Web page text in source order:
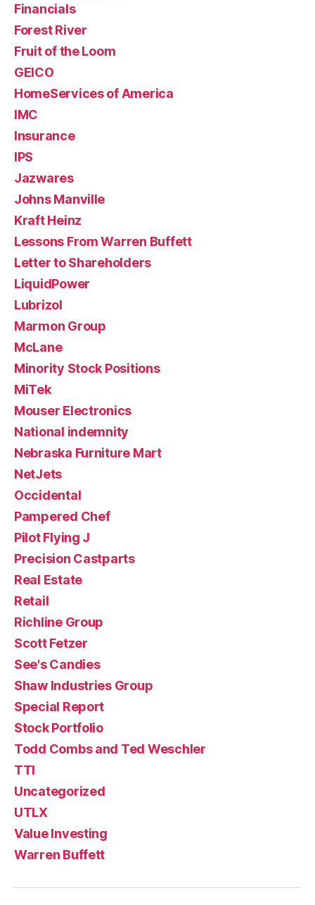
Financials
Forest River
Fruit of the Loom
GEICO
HomeServices of America
IMC
Insurance
IPS
Jazwares
Johns Manville
Kraft Heinz
Lessons From Warren Buffett
Letter to Shareholders
LiquidPower
Lubrizol
Marmon Group
McLane
Minority Stock Positions
MiTek
Mouser Electronics
National indemnity
Nebraska Furniture Mart
NetJets
Occidental
Pampered Chef
Pilot Flying J
Precision Castparts
Real Estate
Retail
Richline Group
Scott Fetzer
See's Candies
Shaw Industries Group
Special Report
Stock Portfolio
Todd Combs and Ted Weschler
TTI
Uncategorized
UTLX
Value Investing
Warren Buffett